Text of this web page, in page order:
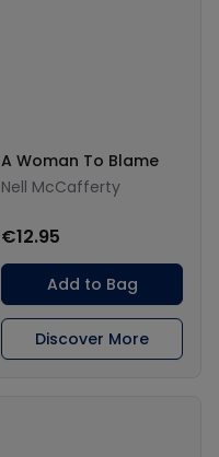
A Woman To Blame
Nell McCafferty
€12.95
Add to Bag
Discover More